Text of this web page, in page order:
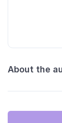
About the